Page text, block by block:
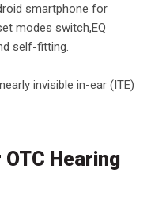
smartphone for
modes switch,EQ
self-fitting.
invisible in-ear (ITE)
Hearing